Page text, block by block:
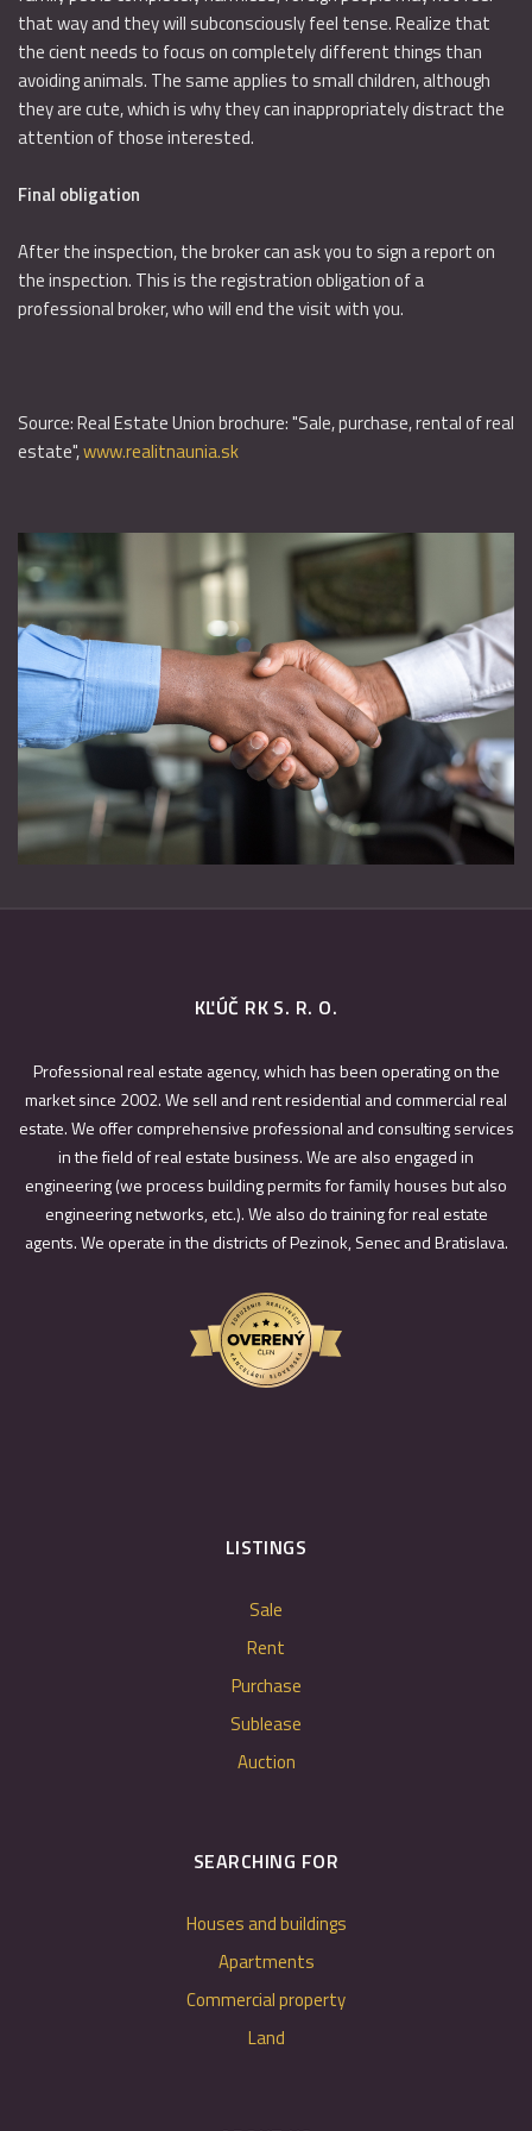
that way and they will subconsciously feel tense. Realize that
the cient needs to focus on completely different things than
avoiding animals. The same applies to small children, although
they are cute, which is why they can inappropriately distract the
attention of those interested.
Final obligation
After the inspection, the broker can ask you to sign a report on
the inspection. This is the registration obligation of a
professional broker, who will end the visit with you.
Source: Real Estate Union brochure: "Sale, purchase, rental of real
estate",www.realitnaunia.sk
KĽÚČ RK S. R. O.
Professional real estate agency, which has been operating on the
market since 2002. We sell and rent residential and commercial real
estate. We offer comprehensive professional and consulting services
in the field of real estate business. We are also engaged in
engineering (we process building permits for family houses but also
engineering networks, etc.). We also do training for real estate
agents. We operate in the districts of Pezinok, Senec and Bratislava.
LISTINGS
Sale
Rent
Purchase
Sublease
Auction
SEARCHING FOR
Houses and buildings
Apartments
Commercial property
Land